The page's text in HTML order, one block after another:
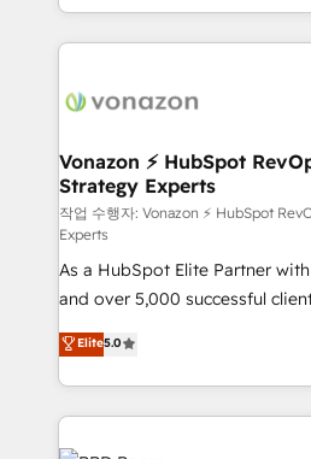
votre projet HubSpot,
un échange dédié.
auprès de vos comptes existants. En
l'international, nous travaillons
delà d’une simple
➤ L’intégration de CRM et de
pour aligner les équipes
support client (data migration,
audit et maintenance) ➤ La création de sites internet
de conversion qui
opportunités d'affaires ➤ La mise en place de
stratégies d'acquisition
inbound, automatisation
emailing) Informations clés : - 10 ans d'expérience -
100+ intégrations CRM
experts conseil - 150
Vonazon ⚡ HubSpot
Strategy Experts
작업 수행자: Vonazon ⚡ HubSpot
Experts
As a HubSpot Elite Partner
and over 5,000 successful
Vonazon turns marketing
measurable, scalable growth.
enterprise-grade campaigns,
builds scalable strategies that
revenue. ⚙️ HubSpot Integration & Optimization •
Elite5.0